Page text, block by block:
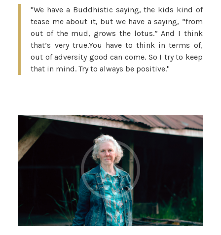
"We have a Buddhistic saying, the kids kind of
tease me about it, but we have a saying, “from
out of the mud, grows the lotus.” And I think
that’s very true.You have to think in terms of,
out of adversity good can come. So I try to keep
that in mind. Try to always be positive."